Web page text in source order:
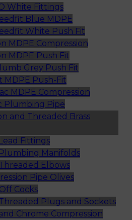
White Fittings
Blue MDPE
White Push Fit
MDPE Compression
MDPE Push Fit
Grey Push Fit
MDPE Push-Fit
MDPE Compression
Plumbing Pipe
and Threaded Brass
Fittings
Plumbing Manifolds
Elbows
Pipe Olives
Cocks
Plugs and Sockets
Chrome Compression